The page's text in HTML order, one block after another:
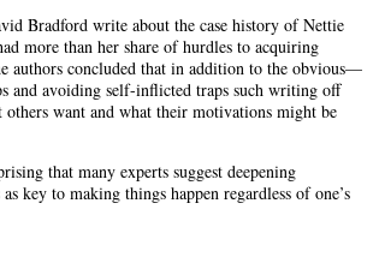
Bradford write about the case history of Nettie
more than her share of hurdles to acquiring
authors concluded that in addition to the obvious—
and avoiding self-inflicted traps such writing off
want and what their motivations might be
that many experts suggest deepening
key to making things happen regardless of one’s